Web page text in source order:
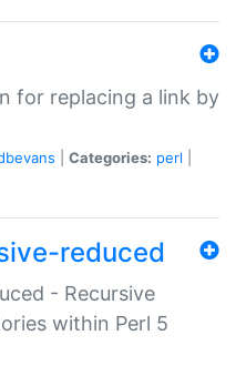
for replacing a link by
Categories: perl
reduced
- Recursive
within Perl 5